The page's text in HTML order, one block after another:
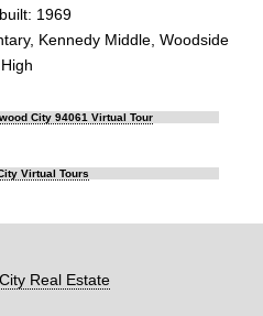
1969
Kennedy Middle, Woodside
High
City 94061 Virtual Tour
Virtual Tours
Real Estate